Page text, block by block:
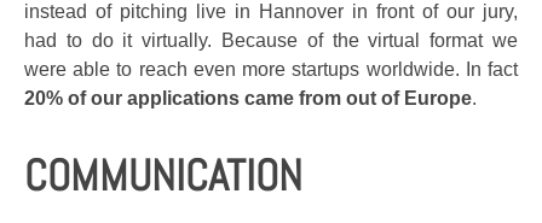
instead of pitching live in Hannover in front of our jury,
had to do it virtually. Because of the virtual format we
were able to reach even more startups worldwide. In fact
20% of our applications came from out of Europe.
COMMUNICATION